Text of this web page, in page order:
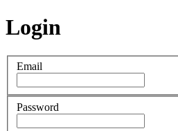
Login
Email
Password